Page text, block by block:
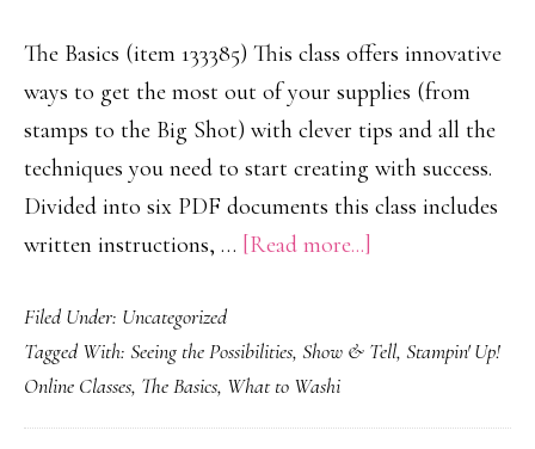
The Basics (item 133385) This class offers innovative
ways to get the most out of your supplies (from
stamps to the Big Shot) with clever tips and all the
techniques you need to start creating with success.
Divided into six PDF documents this class includes
written instructions, … [Read more...]
Online
Filed Under: Uncategorized
Tagged With: Seeing the Possibilities, Show & Tell, Stampin' Up!
Online Classes, The Basics, What to Washi